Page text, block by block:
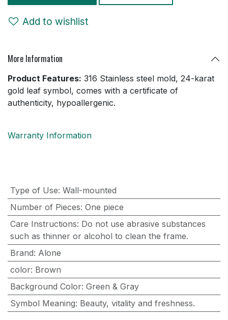
Add to wishlist
More Information
Product Features: 316 Stainless steel mold, 24-karat
gold leaf symbol, comes with a certificate of
authenticity, hypoallergenic.
Warranty Information
Type of Use: Wall-mounted
Number of Pieces: One piece
Care Instructions: Do not use abrasive substances
such as thinner or alcohol to clean the frame.
Brand: Alone
color: Brown
Background Color: Green & Gray
Symbol Meaning: Beauty, vitality and freshness.